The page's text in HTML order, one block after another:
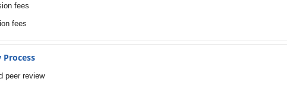
fees
fees
Process
peer review